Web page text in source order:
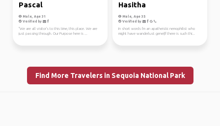
Pascal
Male, Age 31
Verified by
"We are all visitor's to this time, this place. We are
just passing through. Our Purpose here is ...
Hasitha
Male, Age 35
Verified by
In short words I'm an apatheistic nemophilist who
might have wanderlust gene(If there is such thi...
Find More Travelers in Sequoia National Park